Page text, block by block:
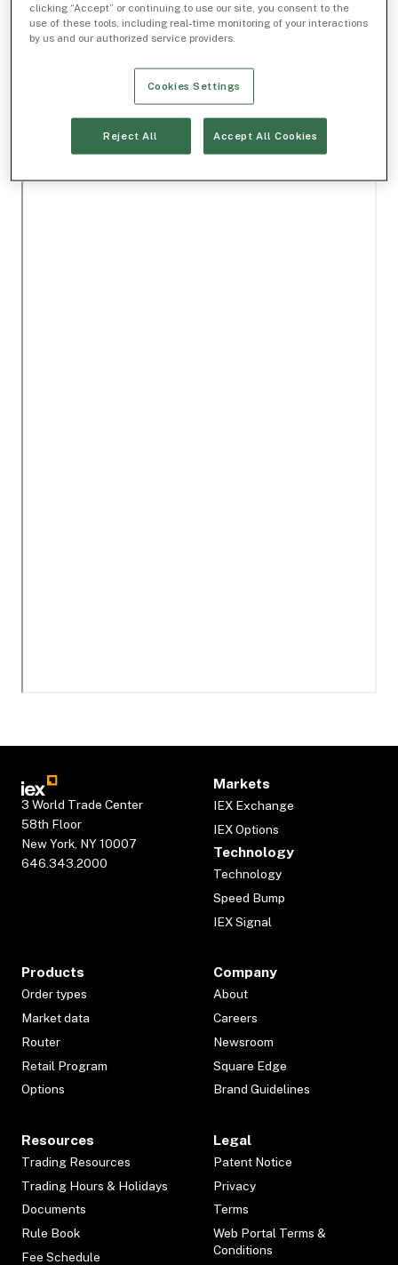
3 World Trade Center
58th Floor
New York, NY 10007
646.343.2000
Markets
IEX Exchange
IEX Options
Technology
Technology
Speed Bump
IEX Signal
Products
Order types
Market data
Router
Retail Program
Options
Company
About
Careers
Newsroom
Square Edge
Brand Guidelines
Resources
Trading Resources
Trading Hours & Holidays
Documents
Rule Book
Fee Schedule
Legal
Patent Notice
Privacy
Terms
Web Portal Terms &
Conditions
clicking “Accept” or continuing to use our site, you consent to the
use of these tools, including real-time monitoring of your interactions
by us and our authorized service providers.
Cookies Settings
Reject All Accept All Cookies